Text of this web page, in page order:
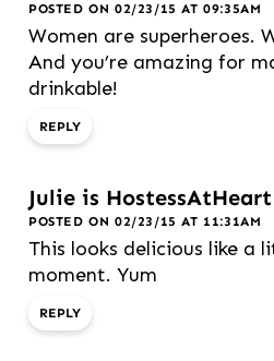
POSTED ON 02/23/15 AT 09:35AM
Women are superheroes.
And you’re amazing for
drinkable!
REPLY
Julie is HostessAtHeart
POSTED ON 02/23/15 AT 11:31AM
This looks delicious like a
moment. Yum
REPLY